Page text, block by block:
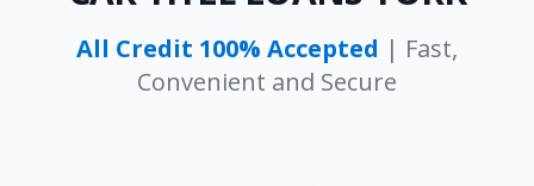
All Credit 100% Accepted | Fast,
Convenient and Secure